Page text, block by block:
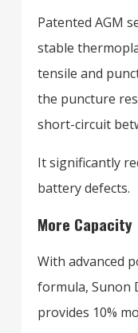
Patented AGM
stable
tensile and
the puncture
short-circuit
It significantly
battery defects.
More Capacity
With advanced
formula, Sunon
provides 10%